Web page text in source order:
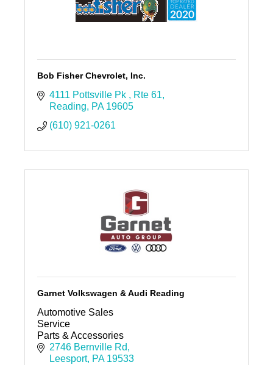
Bob Fisher Chevrolet, Inc.
4111 Pottsville Pk
Rte 61
Reading
PA 19605
(610) 921-0261
Garnet Volkswagen & Audi Reading
Automotive Sales
Service
Parts & Accessories
2746 Bernville Rd
Leesport PA 19533